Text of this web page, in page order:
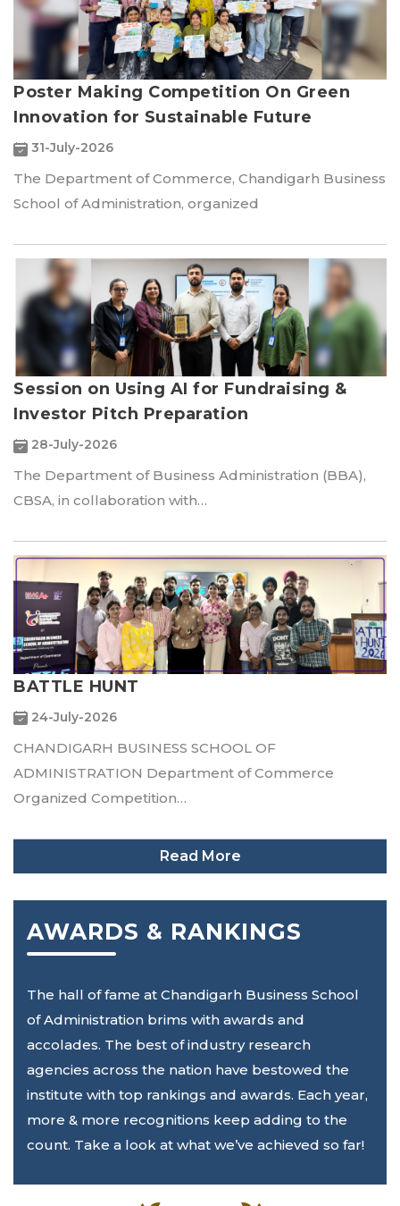
Poster Making Competition On Green
Innovation for Sustainable Future
31-July-2026
The Department of Commerce, Chandigarh Business
School of Administration, organized
Session on Using AI for Fundraising &
Investor Pitch Preparation
28-July-2026
The Department of Business Administration (BBA),
CBSA, in collaboration with…
BATTLE HUNT
24-July-2026
CHANDIGARH BUSINESS SCHOOL OF
ADMINISTRATION Department of Commerce
Organized Competition…
Read More
AWARDS & RANKINGS
The hall of fame at Chandigarh Business School
of Administration brims with awards and
accolades. The best of industry research
agencies across the nation have bestowed the
institute with top rankings and awards. Each year,
more & more recognitions keep adding to the
count. Take a look at what we’ve achieved so far!